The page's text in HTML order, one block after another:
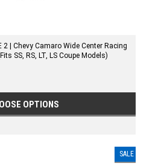
2 | Chevy Camaro Wide Center Racing
SS, RS, LT, LS Coupe Models)
OPTIONS
SALE